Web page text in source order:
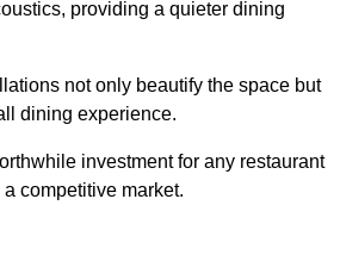
providing a quieter dining
not only beautify the space but
dining experience.
investment for any restaurant
competitive market.